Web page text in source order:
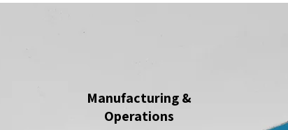
Manufacturing &
Operations